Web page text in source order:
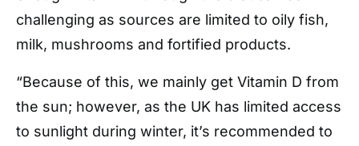
challenging as sources are limited to oily fish,
milk, mushrooms and fortified products.
“Because of this, we mainly get Vitamin D from
the sun; however, as the UK has limited access
to sunlight during winter, it’s recommended to